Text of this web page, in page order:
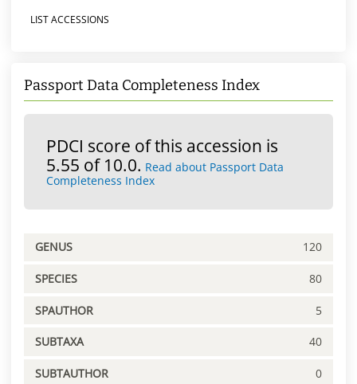
LIST ACCESSIONS
Passport Data Completeness Index
PDCI score of this accession is
5.55 of 10.0. Read about Passport Data
Completeness Index
GENUS 120
SPECIES 80
SPAUTHOR 5
SUBTAXA 40
SUBTAUTHOR 0